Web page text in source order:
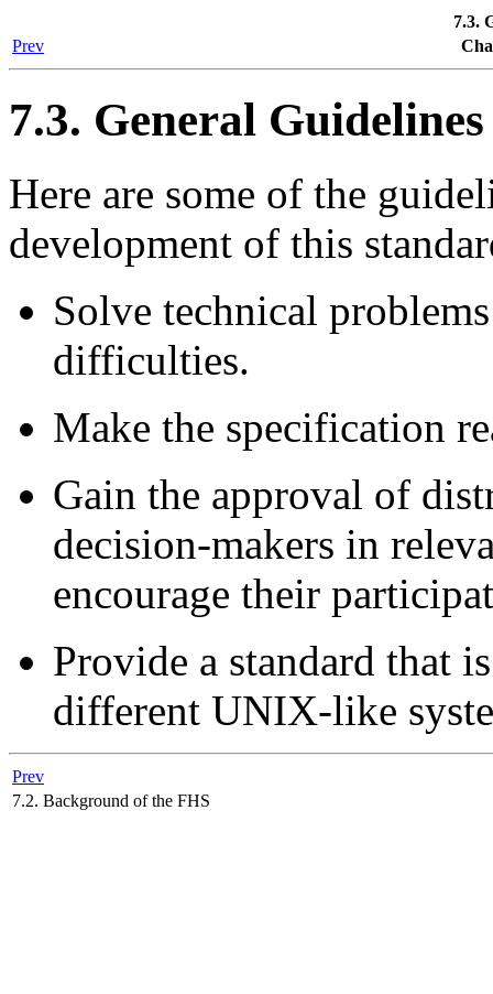
7.3.
Prev
7.3. General Guidelines
Here are some of the
development of this
Solve technical
difficulties.
Make the specification
Gain the approval of
decision-makers in
encourage their
Provide a standard that
different UNIX-like
Prev
7.2. Background of the FHS